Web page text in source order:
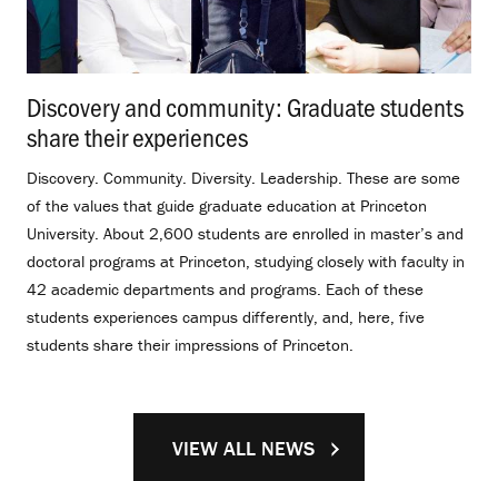
Discovery and community: Graduate students
share their experiences
Discovery. Community. Diversity. Leadership. These are some
of the values that guide graduate education at Princeton
University. About 2,600 students are enrolled in master’s and
doctoral programs at Princeton, studying closely with faculty in
42 academic departments and programs. Each of these
students experiences campus differently, and, here, five
students share their impressions of Princeton.
VIEW ALL NEWS